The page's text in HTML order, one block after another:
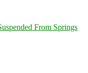
From Springs